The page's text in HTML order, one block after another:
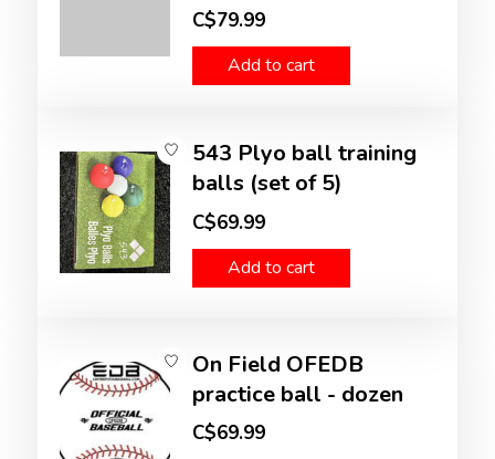
C$79.99
Add to cart
543 Plyo ball training
balls (set of 5)
C$69.99
Add to cart
On Field OFEDB
practice ball - dozen
C$69.99